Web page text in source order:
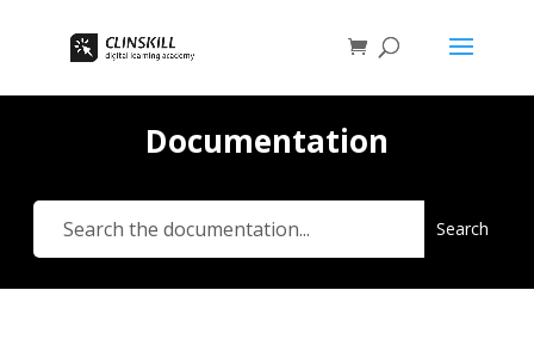
Documentation
Search